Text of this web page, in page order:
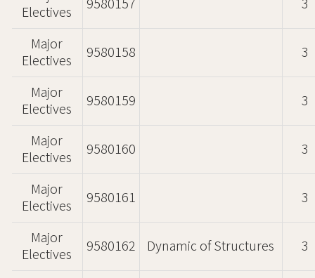
Electives
9580157 3
Major
Electives
9580158 3
Major
Electives
9580159 3
Major
Electives
9580160 3
Major
Electives
9580161 3
Major
Electives
9580162 Dynamic of Structures 3